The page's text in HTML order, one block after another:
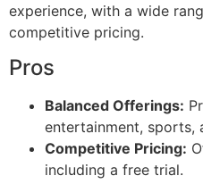
experience, with a wide
competitive pricing.
Pros
Balanced Offerings:
entertainment, sports,
Competitive Pricing:
including a free trial.